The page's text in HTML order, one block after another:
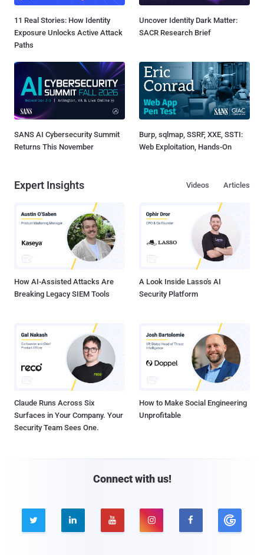
11 Real Stories: How Identity
Exposure Unlocks Active Attack
Paths
Uncover Identity Dark Matter:
SACR Research Brief
SANS AI Cybersecurity Summit
Returns This November
Burp, sqlmap, SSRF, XXE, SSTI:
Web Exploitation, Hands-On
Expert Insights Articles
Videos
How AI-Assisted Attacks Are
Breaking Legacy SIEM Tools
A Look Inside Lasso's AI
Security Platform
Claude Runs Across Six
Surfaces in Your Company. Your
Security Team Sees One.
How to Make Social Engineering
Unprofitable
Connect with us!
    